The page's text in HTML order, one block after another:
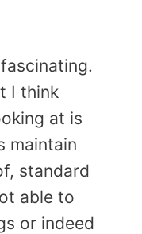
I think
at is
maintain
standard
able to
or indeed